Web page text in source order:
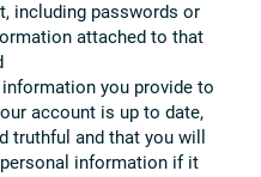
including passwords or
attached to that
you provide to
account is up to date,
truthful and that you will
information if it